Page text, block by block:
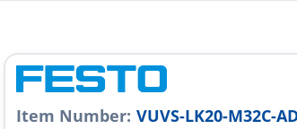
Item Number: VUVS-LK20-M32C-